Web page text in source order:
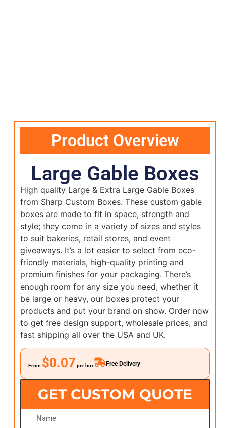
Product Overview
Large Gable Boxes
High quality Large & Extra Large Gable Boxes
from Sharp Custom Boxes. These custom gable
boxes are made to fit in space, strength and
style; they come in a variety of sizes and styles
to suit bakeries, retail stores, and event
giveaways. It’s a lot easier to select from eco-
friendly materials, high-quality printing and
premium finishes for your packaging. There’s
enough room for any size you need, whether it
be large or heavy, our boxes protect your
products and put your brand on show. Order now
to get free design support, wholesale prices, and
fast shipping all over the USA and UK.
From $0.07 per box Free Delivery
GET CUSTOM QUOTE